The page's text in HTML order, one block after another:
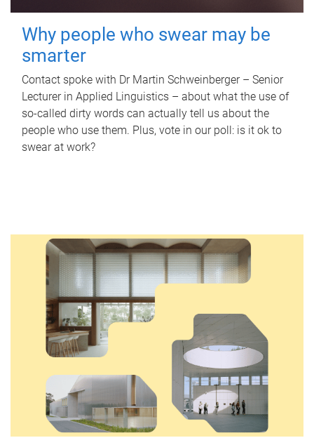
Why people who swear may be
smarter
Contact spoke with Dr Martin Schweinberger – Senior
Lecturer in Applied Linguistics – about what the use of
so-called dirty words can actually tell us about the
people who use them. Plus, vote in our poll: is it ok to
swear at work?